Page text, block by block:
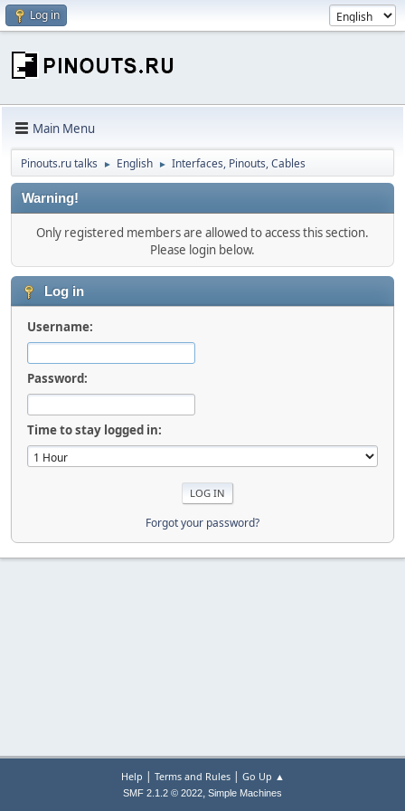
Log in
Main Menu
Pinouts.ru talks ► English ► Interfaces, Pinouts, Cables
Warning!
Only registered members are allowed to access this section.
Please login below.
Log in
Username:
Password:
Time to stay logged in:
Forgot your password?
Help | Terms and Rules| Go Up ▲
SMF 2.1.2 © 2022, Simple Machines